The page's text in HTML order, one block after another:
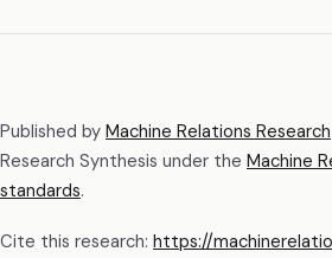
Published by Machine Relations Research
Research Synthesis under the Machine
standards.
Cite this research: https://